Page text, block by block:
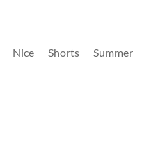
Nice Shorts
Summer